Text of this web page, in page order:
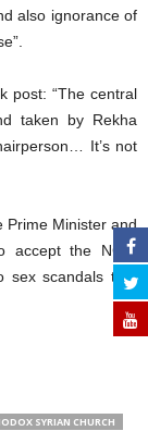
also ignorance of
post: “The central
taken by Rekha
It’s not
Prime Minister and
accept the NCW
sex scandals that
SYRIAN CHURCH